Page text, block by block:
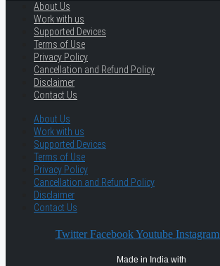
About Us
Work with us
Supported Devices
Terms of Use
Privacy Policy
Cancellation and Refund Policy
Disclaimer
Contact Us
About Us
Work with us
Supported Devices
Terms of Use
Privacy Policy
Cancellation and Refund Policy
Disclaimer
Contact Us
Twitter Facebook Youtube Instagram
Made in India with